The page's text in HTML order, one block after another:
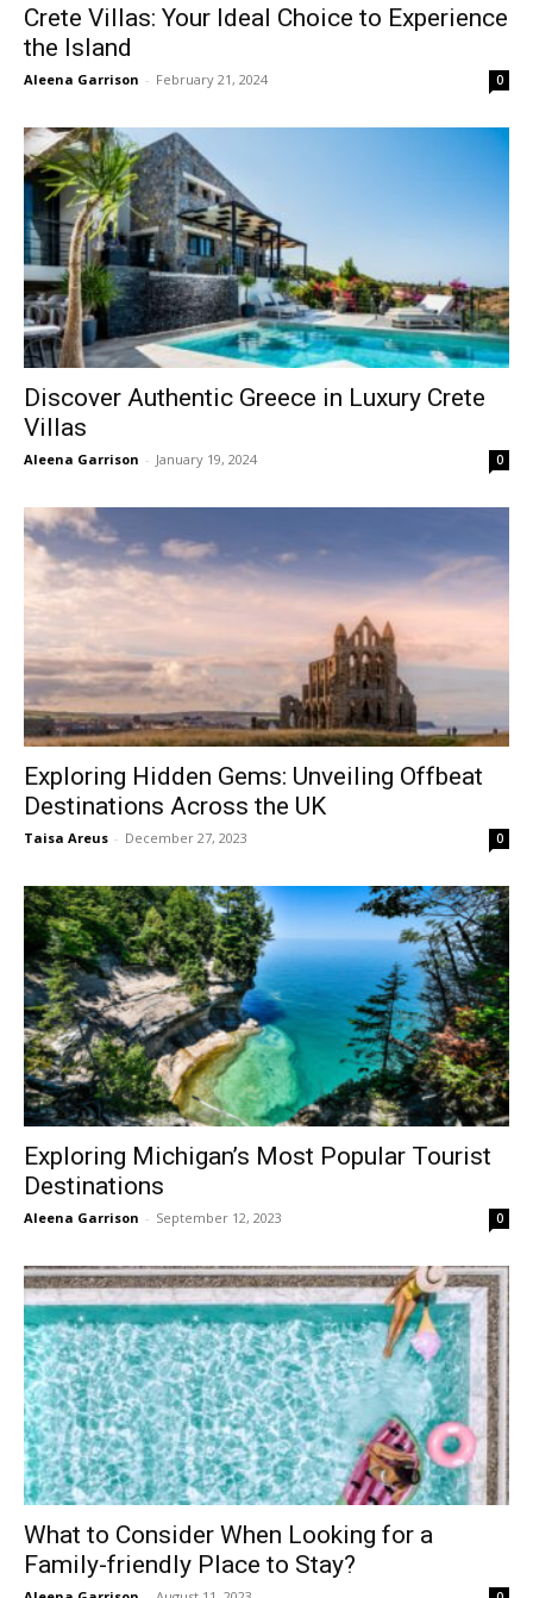
Crete Villas: Your Ideal Choice to Experience
the Island
Aleena Garrison - February 21, 2024 0
Discover Authentic Greece in Luxury Crete
Villas
Aleena Garrison - January 19, 2024 0
Exploring Hidden Gems: Unveiling Offbeat
Destinations Across the UK
Taisa Areus - December 27, 2023 0
Exploring Michigan’s Most Popular Tourist
Destinations
Aleena Garrison - September 12, 2023 0
What to Consider When Looking for a
Family-friendly Place to Stay?